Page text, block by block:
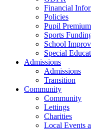
Financial
Policies
Pupil Premium
Sports
School
Special
Admissions
Admissions
Transition
Community
Community
Lettings
Charities
Local Events